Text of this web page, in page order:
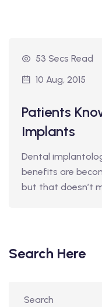
53 Secs Read
10 Aug, 2015
Patients
Implants
Dental
benefits are
but that doesn’t
Search Here